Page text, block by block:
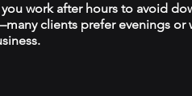
work after hours to avoid
clients prefer evenings